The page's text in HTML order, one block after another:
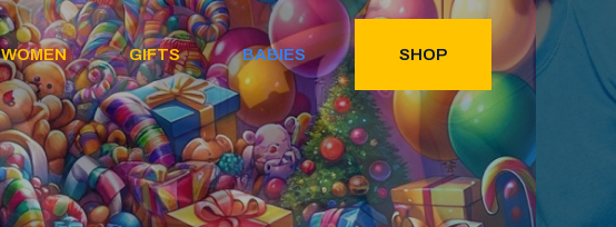
WOMEN GIFTS BABIES SHOP